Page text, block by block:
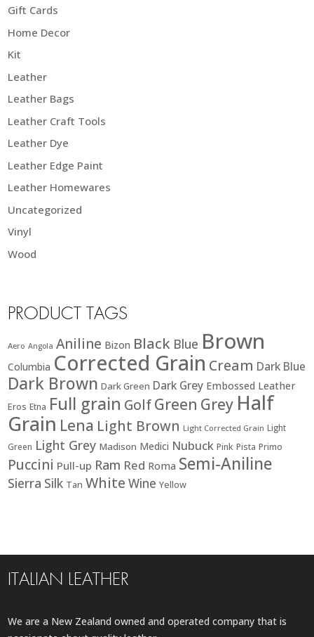
Gift Cards
Home Decor
Kit
Leather
Leather Bags
Leather Craft Tools
Leather Dye
Leather Edge Paint
Leather Homewares
Uncategorized
Vinyl
Wood
PRODUCT TAGS
Aero Angola Aniline Bizon Black Blue Brown
Columbia Corrected Grain Cream Dark Blue
Dark Brown Dark Green Dark Grey Embossed Leather
Eros Etna Full grain GolfGreen Grey Half
Grain Lena Light Brown Light Corrected Grain Light
Green Light Grey Madison Medici Nubuck Pink Pista Primo
Puccini Pull-up Ram Red Roma Semi-Aniline
Sierra Silk Tan White Wine Yellow
ITALIAN LEATHER
We are a New Zealand owned and operated company that is